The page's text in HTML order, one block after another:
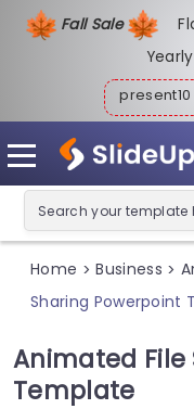
Fall Sale
Home > Business >
Sharing Powerpoint
Animated
Template